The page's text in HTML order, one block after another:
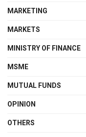
MARKETING
MARKETS
MINISTRY OF FINANCE
MSME
MUTUAL FUNDS
OPINION
OTHERS